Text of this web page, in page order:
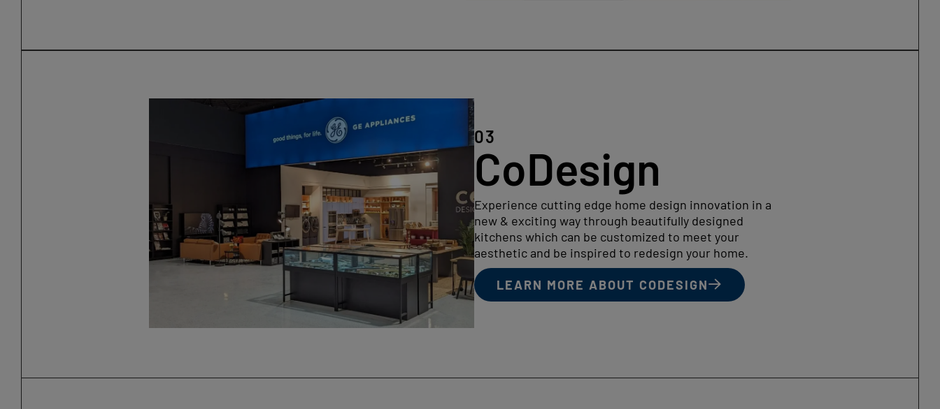
03
CoDesign
Experience cutting edge home design innovation in a
new & exciting way through beautifully designed
kitchens which can be customized to meet your
aesthetic and be inspired to redesign your home.
LEARN MORE ABOUT CODESIGN